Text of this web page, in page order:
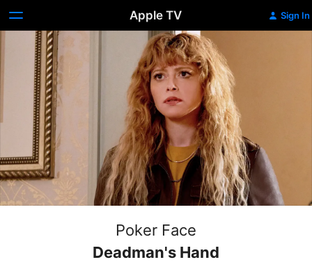
Apple TV Sign In
Poker Face
Deadman's Hand